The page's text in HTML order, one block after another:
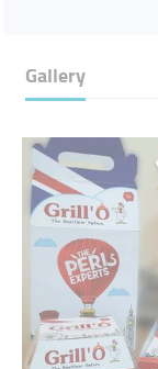
Gallery